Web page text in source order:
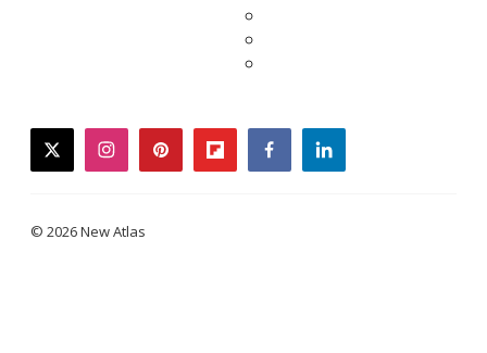
twitterinstagrampinterestflipboardfacebooklinkedin
© 2026 New Atlas